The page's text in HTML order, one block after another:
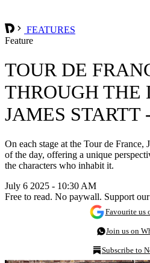
FEATURES
Feature
TOUR DE
THROUGH THE
JAMES STARTT
On each stage at the Tour de France,
of the day, offering a unique
the characters who inhabit it.
July 6 2025 - 10:30 AM
Free to read. No paywall. Support
Favourite us
Join us on
Subscribe to